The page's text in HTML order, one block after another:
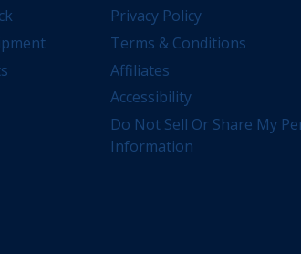
Privacy Policy
Terms & Conditions
Affiliates
Accessibility
Do Not Sell Or Share My
Information